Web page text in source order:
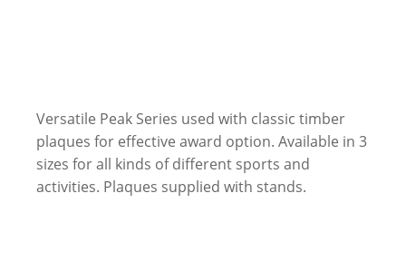
Versatile Peak Series used with classic timber
plaques for effective award option. Available in 3
sizes for all kinds of different sports and
activities. Plaques supplied with stands.